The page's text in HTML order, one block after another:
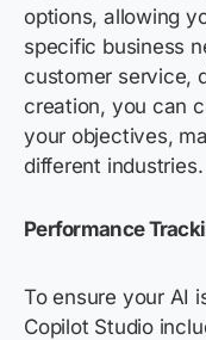
options, allowing
specific business
customer service,
creation, you can
your objectives,
different industries.
Performance
To ensure your AI
Copilot Studio